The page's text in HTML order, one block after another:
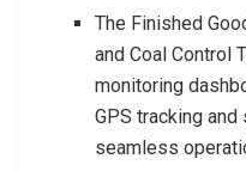
The Finished
and Coal Control
monitoring
GPS tracking
seamless